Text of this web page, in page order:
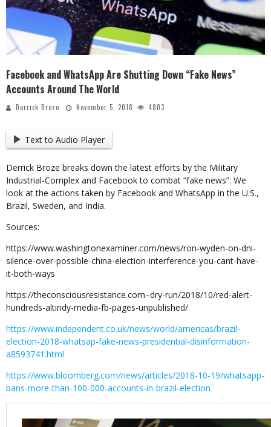
Facebook and WhatsApp Are Shutting Down “Fake News”
Accounts Around The World
Derrick Broze November 5, 2018 4803
Text to Audio Player
Derrick Broze breaks down the latest efforts by the Military
Industrial-Complex and Facebook to combat “fake news”. We
look at the actions taken by Facebook and WhatsApp in the U.S.,
Brazil, Sweden, and India.
Sources:
https://www.washingtonexaminer.com/news/ron-wyden-on-dni-
silence-over-possible-china-election-interference-you-cant-have-
it-both-ways
https://theconsciousresistance.com–dry-run/2018/10/red-alert-
hundreds-altindy-media-fb-pages-unpublished/
https://www.independent.co.uk/news/world/americas/brazil-
election-2018-whatsap-fake-news-presidential-disinformation-
a8593741.html
https://www.bloomberg.com/news/articles/2018-10-19/whatsapp-
bans-more-than-100-000-accounts-in-brazil-election